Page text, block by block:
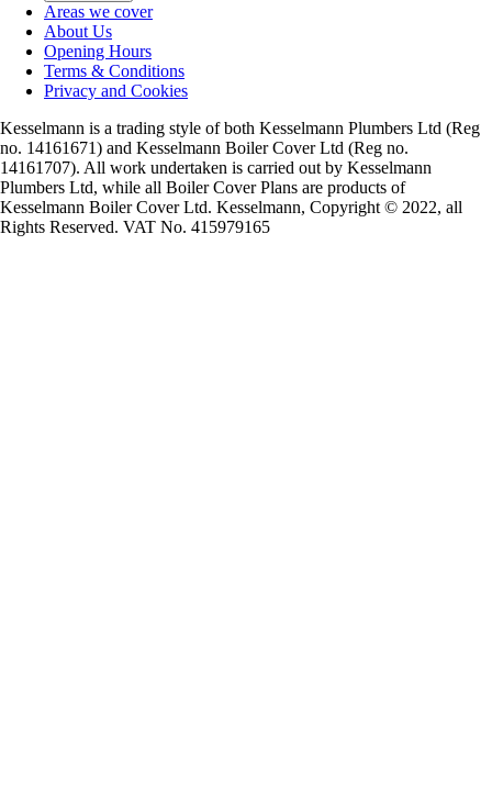
Areas we cover
About Us
Opening Hours
Terms & Conditions
Privacy and Cookies
Kesselmann is a trading style of both Kesselmann Plumbers Ltd (Reg
no. 14161671) and Kesselmann Boiler Cover Ltd (Reg no.
14161707). All work undertaken is carried out by Kesselmann
Plumbers Ltd, while all Boiler Cover Plans are products of
Kesselmann Boiler Cover Ltd. Kesselmann, Copyright © 2022, all
Rights Reserved. VAT No. 415979165